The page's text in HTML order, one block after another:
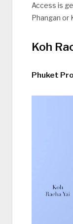
Access is
Phangan or
Koh
Phuket